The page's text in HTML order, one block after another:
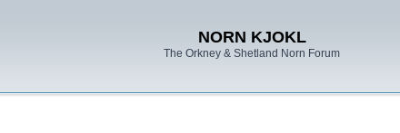
NORN KJOKL
The Orkney & Shetland Norn Forum